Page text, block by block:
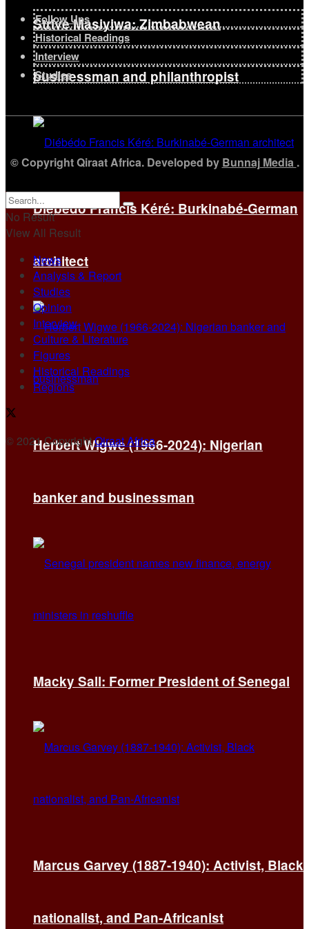
Strive Masiyiwa: Zimbabwean
businessman and philanthropist
Diébédo Francis Kéré: Burkinabé-German
architect
Herbert Wigwe (1966-2024): Nigerian
banker and businessman
Macky Sall: Former President of Senegal
Marcus Garvey (1887-1940): Activist, Black
nationalist, and Pan-Africanist
Follow Ups
Historical Readings
Interview
Studies
© Copyright Qiraat Africa. Developed by Bunnaj Media .
No Result
View All Result
News
Analysis & Report
Studies
Opinion
Interview
Culture & Literature
Figures
Historical Readings
Regions
© 2021 CopyrightQiraat Africa.